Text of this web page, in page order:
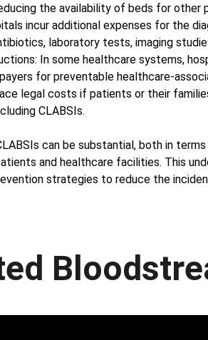
the availability of beds for other
incur additional expenses for the
laboratory tests, imaging
In some healthcare systems,
for preventable healthcare-
legal costs if patients or their
CLABSIs.
can be substantial, both in
and healthcare facilities. This
strategies to reduce the